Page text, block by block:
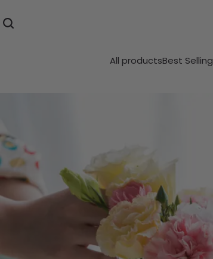
All productsBest Selling